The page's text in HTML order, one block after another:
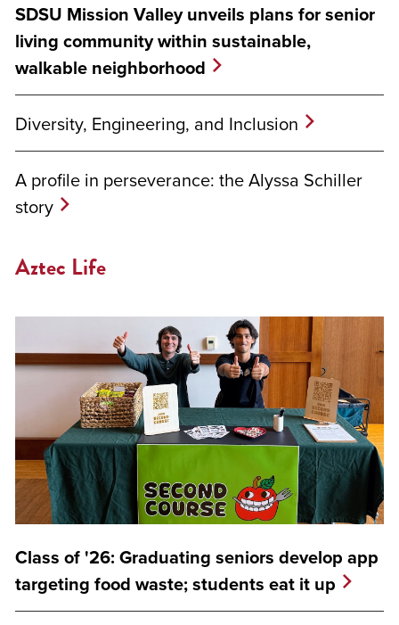
SDSU Mission Valley unveils plans for senior
living community within sustainable,
walkable neighborhood
Diversity, Engineering, and Inclusion
A profile in perseverance: the Alyssa Schiller
story
Aztec Life
Class of '26: Graduating seniors develop app
targeting food waste; students eat it up